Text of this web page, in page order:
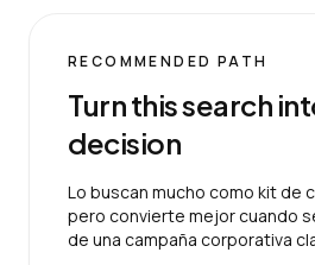
RECOMMENDED PATH
Turn this search
decision
Lo buscan mucho como kit de
pero convierte mejor cuando
de una campaña corporativa